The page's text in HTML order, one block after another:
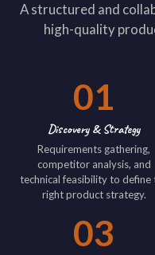
A structured and
high-quality
01
Discovery & Strategy
Requirements gathering,
competitor analysis, and
technical feasibility to define
right product strategy.
03